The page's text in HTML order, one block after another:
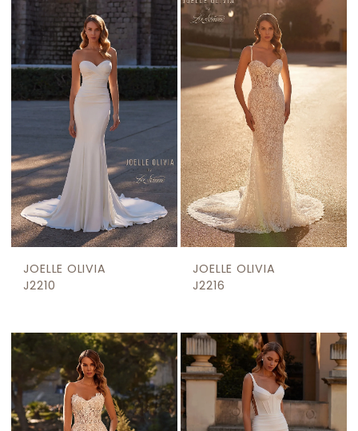
JOELLE OLIVIA
J2210
JOELLE OLIVIA
J2216